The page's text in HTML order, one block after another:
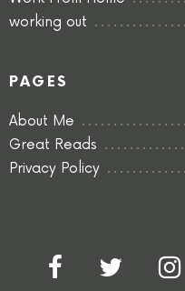
working out
PAGES
About Me
Great Reads
Privacy Policy